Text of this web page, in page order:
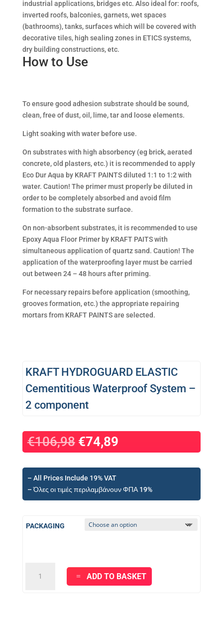
industrial applications, bridges etc. Also ideal for: roofs,
inverted roofs, balconies, garnets, wet spaces
(bathrooms), tanks, surfaces which will be covered with
decorative tiles, high sealing zones in ETICS systems,
dry building constructions, etc.
How to Use
To ensure good adhesion substrate should be sound,
clean, free of dust, oil, lime, tar and loose elements.
Light soaking with water before use.
On substrates with high absorbency (eg brick, aerated
concrete, old plasters, etc.) it is recommended to apply
Eco Dur Aqua by KRAFT PAINTS diluted 1:1 to 1:2 with
water. Caution! The primer must properly be diluted in
order to be completely absorbed and avoid film
formation to the substrate surface.
On non-absorbent substrates, it is recommended to use
Epoxy Aqua Floor Primer by KRAFT PAITS with
simultaneous application of quartz sand. Caution! The
application of the waterproofing layer must be carried
out between 24 – 48 hours after priming.
For necessary repairs before application (smoothing,
grooves formation, etc.) the appropriate repairing
mortars from KRAFT PAINTS are selected.
KRAFT HYDROGUARD ELASTIC
Cementitious Waterproof System –
2 component
€106,98 €74,89
– All Prices Include 19% VAT
– Όλες οι τιμές περιλαμβάνουν ΦΠΑ 19%
PACKAGING
HYDROGUARD
ADD TO BASKET